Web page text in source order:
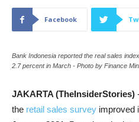
Facebook
Bank Indonesia reported the real sales
2.7 percent in March - Photo by Finance
JAKARTA (TheInsiderStories)
the retail sales survey improved